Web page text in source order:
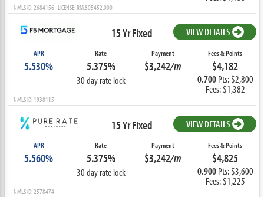
NMLS ID: 2684156 LICENSE: RM.805452.000
15 Yr Fixed VIEW DETAILS
APR
5.530%
Rate
5.375%
30 day rate lock
Payment
$3,242/m
Fees & Points
$4,182
0.700Pts: $2,800
Fees: $1,382
NMLS ID: 1938115
15 Yr Fixed VIEW DETAILS
APR
5.560%
Rate
5.375%
30 day rate lock
Payment
$3,242/m
Fees & Points
$4,825
0.900Pts: $3,600
Fees: $1,225
NMLS ID: 2578474